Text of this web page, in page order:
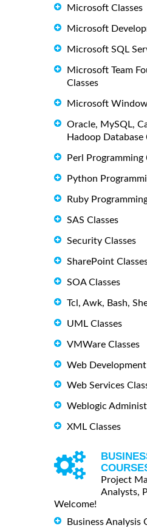
Microsoft Classes
Microsoft
Microsoft SQL
Microsoft Team
Classes
Microsoft
Oracle, MySQL,
Hadoop Database
Perl Programming
Python
Ruby
SAS Classes
Security Classes
SharePoint
SOA Classes
Tcl, Awk, Bash,
UML Classes
VMWare Classes
Web Development
Web Services
Weblogic
XML Classes
Project
Analysts,
Welcome!
Business Analysis